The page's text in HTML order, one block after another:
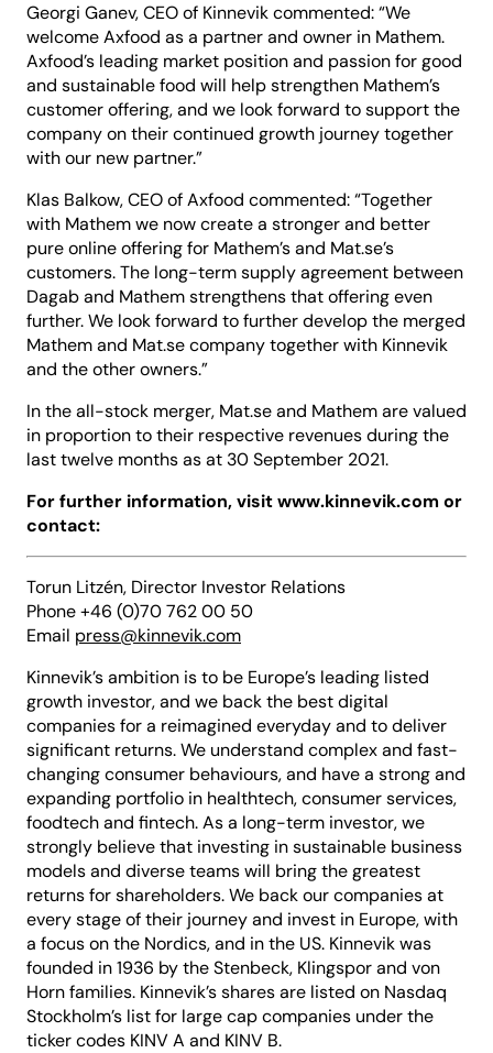
Georgi Ganev, CEO of Kinnevik commented: “We
welcome Axfood as a partner and owner in Mathem.
Axfood’s leading market position and passion for good
and sustainable food will help strengthen Mathem’s
customer offering, and we look forward to support the
company on their continued growth journey together
with our new partner.”
Klas Balkow, CEO of Axfood commented: “Together
with Mathem we now create a stronger and better
pure online offering for Mathem’s and Mat.se’s
customers. The long-term supply agreement between
Dagab and Mathem strengthens that offering even
further. We look forward to further develop the merged
Mathem and Mat.se company together with Kinnevik
and the other owners.”
In the all-stock merger, Mat.se and Mathem are valued
in proportion to their respective revenues during the
last twelve months as at 30 September 2021.
For further information, visit www.kinnevik.com or
contact:
Torun Litzén, Director Investor Relations
Phone +46 (0)70 762 00 50
Email press@kinnevik.com
Kinnevik’s ambition is to be Europe’s leading listed
growth investor, and we back the best digital
companies for a reimagined everyday and to deliver
significant returns. We understand complex and fast-
changing consumer behaviours, and have a strong and
expanding portfolio in healthtech, consumer services,
foodtech and fintech. As a long-term investor, we
strongly believe that investing in sustainable business
models and diverse teams will bring the greatest
returns for shareholders. We back our companies at
every stage of their journey and invest in Europe, with
a focus on the Nordics, and in the US. Kinnevik was
founded in 1936 by the Stenbeck, Klingspor and von
Horn families. Kinnevik’s shares are listed on Nasdaq
Stockholm’s list for large cap companies under the
ticker codes KINV A and KINV B.